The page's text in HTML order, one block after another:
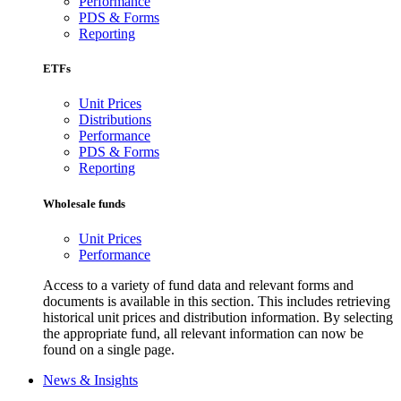
PDS & Forms
Reporting
ETFs
Unit Prices
Distributions
Performance
PDS & Forms
Reporting
Wholesale funds
Unit Prices
Performance
Access to a variety of fund data and relevant forms and
documents is available in this section. This includes retrieving
historical unit prices and distribution information. By selecting
the appropriate fund, all relevant information can now be
found on a single page.
News & Insights